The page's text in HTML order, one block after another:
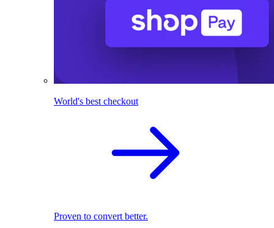
World's best checkout
Proven to convert better.